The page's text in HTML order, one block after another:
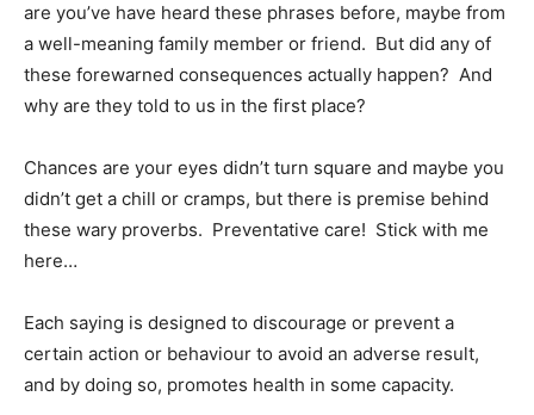
are you’ve have heard these phrases before, maybe from
a well-meaning family member or friend. But did any of
these forewarned consequences actually happen? And
why are they told to us in the first place?
Chances are your eyes didn’t turn square and maybe you
didn’t get a chill or cramps, but there is premise behind
these wary proverbs. Preventative care! Stick with me
here…
Each saying is designed to discourage or prevent a
certain action or behaviour to avoid an adverse result,
and by doing so, promotes health in some capacity.